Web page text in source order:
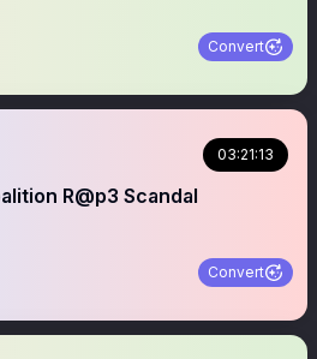
Convert
03:21:13
R@p3 Scandal
Convert